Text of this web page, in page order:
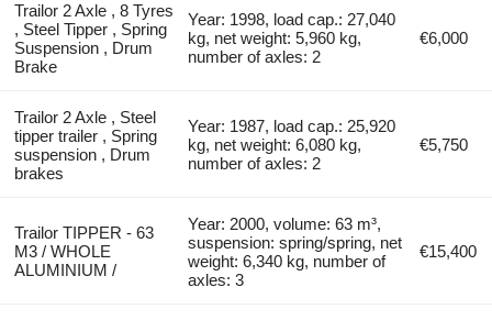
Trailor 2 Axle , 8 Tyres
, Steel Tipper , Spring
Suspension , Drum
Brake
Year: 1998, load cap.: 27,040
kg, net weight: 5,960 kg,
number of axles: 2
€6,000
Trailor 2 Axle , Steel
tipper trailer , Spring
suspension , Drum
brakes
Year: 1987, load cap.: 25,920
kg, net weight: 6,080 kg,
number of axles: 2
€5,750
Trailor TIPPER - 63
M3 / WHOLE
ALUMINIUM /
Year: 2000, volume: 63 m³,
suspension: spring/spring, net
weight: 6,340 kg, number of
axles: 3
€15,400